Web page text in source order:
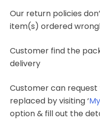
Our return policies
item(s) ordered
Customer find the
delivery
Customer can
replaced by visiting ‘
option & fill out the